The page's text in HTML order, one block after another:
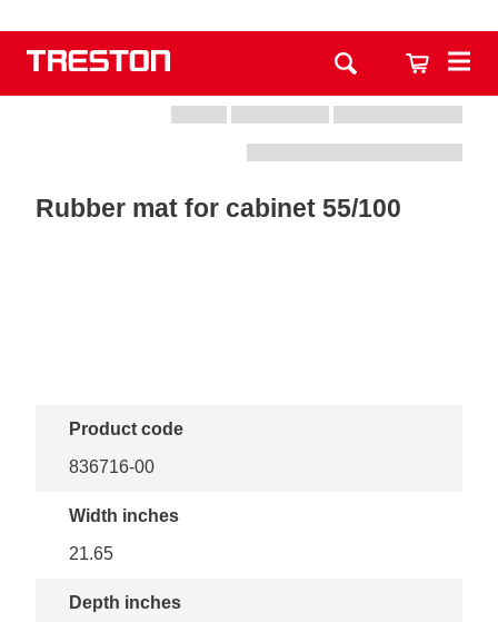
Rubber mat for cabinet 55/100
Product code
836716-00
Width inches
21.65
Depth inches